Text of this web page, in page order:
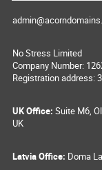
No Stress Limited
Company Number:
Registration address:
UK Office: Suite M6,
UK
Latvia Office: Doma